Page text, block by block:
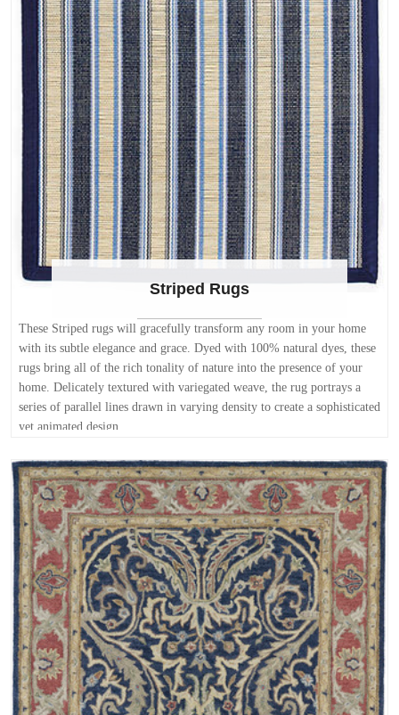
samples available. Main searchable colors available for all area rugs on
the site. Searchable measurements are shown below in feet: 2 x 3 3 x 5
4 x 6 5 x 8 6 x 9 7 x 10 8 x 10 8 x 11 9 x 12 10 x 14 These rugs can
also be made in sizes listed below with a lead time of 10-12 weeks: 12
x 15 12 x 18
Striped Rugs
These Striped rugs will gracefully transform any room in your home
with its subtle elegance and grace. Dyed with 100% natural dyes, these
rugs bring all of the rich tonality of nature into the presence of your
home. Delicately textured with variegated weave, the rug portrays a
series of parallel lines drawn in varying density to create a sophisticated
yet animated design.